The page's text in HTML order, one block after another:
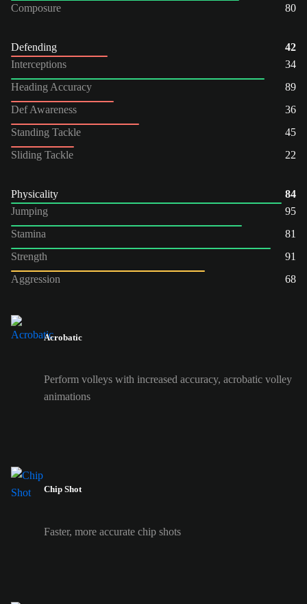
Composure
80
Defending
42
Interceptions
34
Heading Accuracy
89
Def Awareness
36
Standing Tackle
45
Sliding Tackle
22
Physicality
84
Jumping
95
Stamina
81
Strength
91
Aggression
68
Acrobatic
Perform volleys with increased accuracy, acrobatic volley
animations
Chip Shot
Faster, more accurate chip shots